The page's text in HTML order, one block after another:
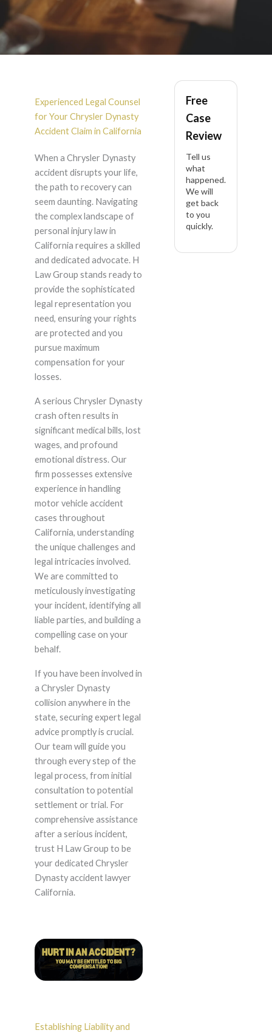
Chrysler Dynasty
Accident Lawyer in
California
Experienced Legal Counsel
for Your Chrysler Dynasty
Accident Claim in California
When a Chrysler Dynasty
accident disrupts your life,
the path to recovery can
seem daunting. Navigating
the complex landscape of
personal injury law in
California requires a skilled
and dedicated advocate. H
Law Group stands ready to
provide the sophisticated
legal representation you
need, ensuring your rights
are protected and you
pursue maximum
compensation for your
losses.
A serious Chrysler Dynasty
crash often results in
significant medical bills, lost
wages, and profound
emotional distress. Our
firm possesses extensive
experience in handling
motor vehicle accident
cases throughout
California, understanding
the unique challenges and
legal intricacies involved.
We are committed to
meticulously investigating
your incident, identifying all
liable parties, and building a
compelling case on your
behalf.
If you have been involved in
a Chrysler Dynasty
collision anywhere in the
state, securing expert legal
advice promptly is crucial.
Our team will guide you
through every step of the
legal process, from initial
consultation to potential
settlement or trial. For
comprehensive assistance
after a serious incident,
trust H Law Group to be
your dedicated Chrysler
Dynasty accident lawyer
California.
Establishing Liability and
Free
Case
Review
Tell us
what
happened.
We will
get back
to you
quickly.